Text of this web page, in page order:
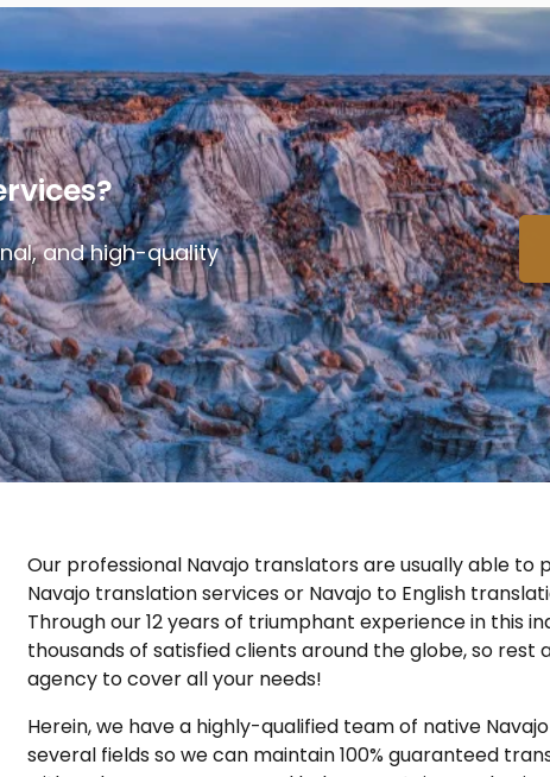
and high-quality
Our professional Navajo translators are usually able to
Navajo translation services or Navajo to English
Through our 12 years of triumphant experience in this
thousands of satisfied clients around the globe, so
agency to cover all your needs!
Herein, we have a highly-qualified team of native
several fields so we can maintain 100% guaranteed